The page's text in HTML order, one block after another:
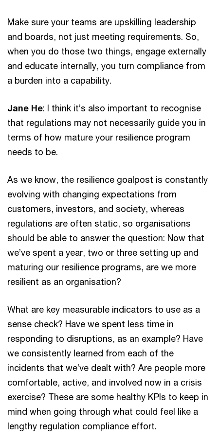
Make sure your teams are upskilling leadership
and boards, not just meeting requirements. So,
when you do those two things, engage externally
and educate internally, you turn compliance from
a burden into a capability.
Jane He: I think it’s also important to recognise
that regulations may not necessarily guide you in
terms of how mature your resilience program
needs to be.
As we know, the resilience goalpost is constantly
evolving with changing expectations from
customers, investors, and society, whereas
regulations are often static, so organisations
should be able to answer the question: Now that
we’ve spent a year, two or three setting up and
maturing our resilience programs, are we more
resilient as an organisation?
What are key measurable indicators to use as a
sense check? Have we spent less time in
responding to disruptions, as an example? Have
we consistently learned from each of the
incidents that we’ve dealt with? Are people more
comfortable, active, and involved now in a crisis
exercise? These are some healthy KPIs to keep in
mind when going through what could feel like a
lengthy regulation compliance effort.